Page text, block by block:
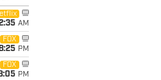
AM
FOX
PM
FOX
PM